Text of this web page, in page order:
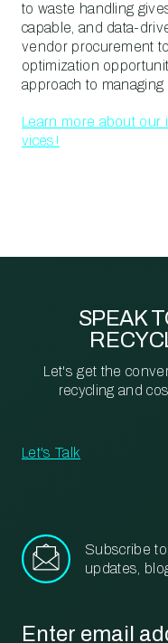
to waste handling
capable, and data-
vendor procurement
optimization
approach to
Learn more about our
vices!
SPEAK
Let's get the
recycling and
Let's Talk
Subscribe
updates,